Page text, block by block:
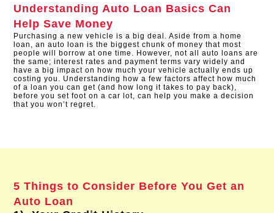
Understanding Auto Loan Basics Can
Help Save Money
Purchasing a new vehicle is a big deal. Aside from a home
loan, an auto loan is the biggest chunk of money that most
people will borrow at one time. However, not all auto loans are
the same; interest rates and payment terms vary widely and
have a big impact on how much your vehicle actually ends up
costing you. Understanding how a few factors affect how much
of a loan you can get (and how long it takes to pay back),
before you set foot on a car lot, can help you make a decision
that you won’t regret.
5 Things to Consider Before You Get an
Auto Loan